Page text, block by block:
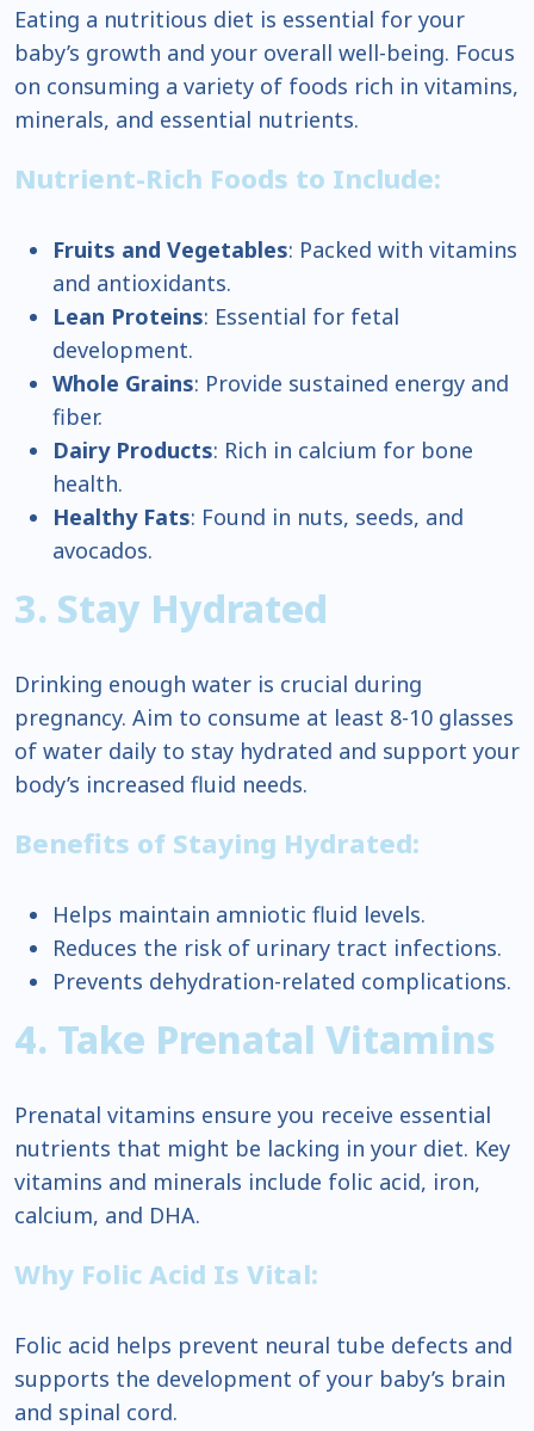
Eating a nutritious diet is essential for your
baby’s growth and your overall well-being. Focus
on consuming a variety of foods rich in vitamins,
minerals, and essential nutrients.
Nutrient-Rich Foods to Include:
Fruits and Vegetables: Packed with vitamins
and antioxidants.
Lean Proteins: Essential for fetal
development.
Whole Grains: Provide sustained energy and
fiber.
Dairy Products: Rich in calcium for bone
health.
Healthy Fats: Found in nuts, seeds, and
avocados.
3. Stay Hydrated
Drinking enough water is crucial during
pregnancy. Aim to consume at least 8-10 glasses
of water daily to stay hydrated and support your
body’s increased fluid needs.
Benefits of Staying Hydrated:
Helps maintain amniotic fluid levels.
Reduces the risk of urinary tract infections.
Prevents dehydration-related complications.
4. Take Prenatal Vitamins
Prenatal vitamins ensure you receive essential
nutrients that might be lacking in your diet. Key
vitamins and minerals include folic acid, iron,
calcium, and DHA.
Why Folic Acid Is Vital:
Folic acid helps prevent neural tube defects and
supports the development of your baby’s brain
and spinal cord.